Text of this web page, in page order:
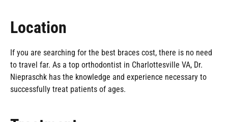
Location
If you are searching for the best braces cost, there is no need
to travel far. As a top orthodontist in Charlottesville VA, Dr.
Niepraschk has the knowledge and experience necessary to
successfully treat patients of ages.